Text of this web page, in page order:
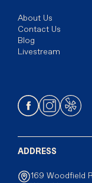
About Us
Contact Us
Blog
Livestream
ADDRESS
169 Woodfield